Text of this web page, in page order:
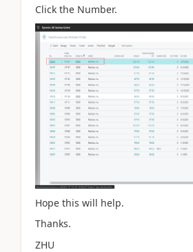
Click the Number.
Hope this will help.
Thanks.
ZHU